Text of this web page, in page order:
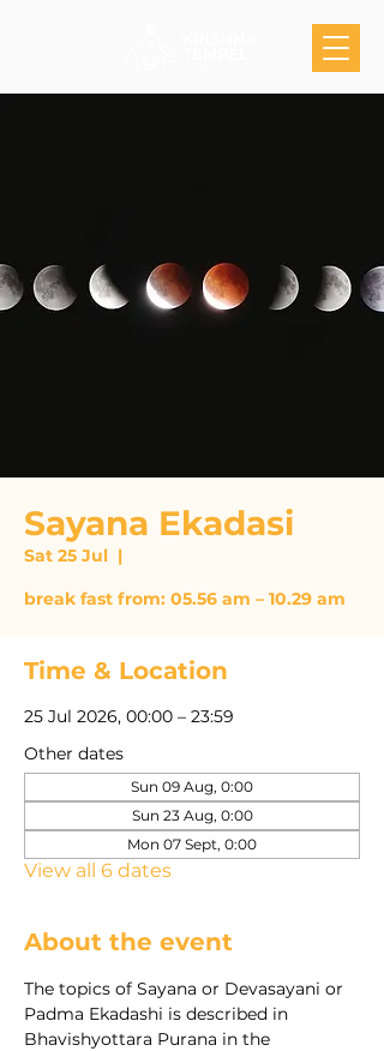
Sayana Ekadasi
Sat 25 Jul
  |
break fast from: 05.56 am – 10.29 am
Time & Location
25 Jul 2026, 00:00 – 23:59
Other dates
Sun 09 Aug, 0:00
Sun 23 Aug, 0:00
Mon 07 Sept, 0:00
View all 6 dates
About the event
The topics of Sayana or Devasayani or
Padma Ekadashi is described in
Bhavishyottara Purana in the